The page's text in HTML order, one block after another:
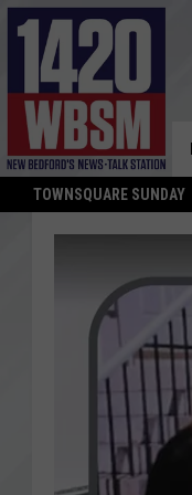
TOWNSQUARE SUNDAY